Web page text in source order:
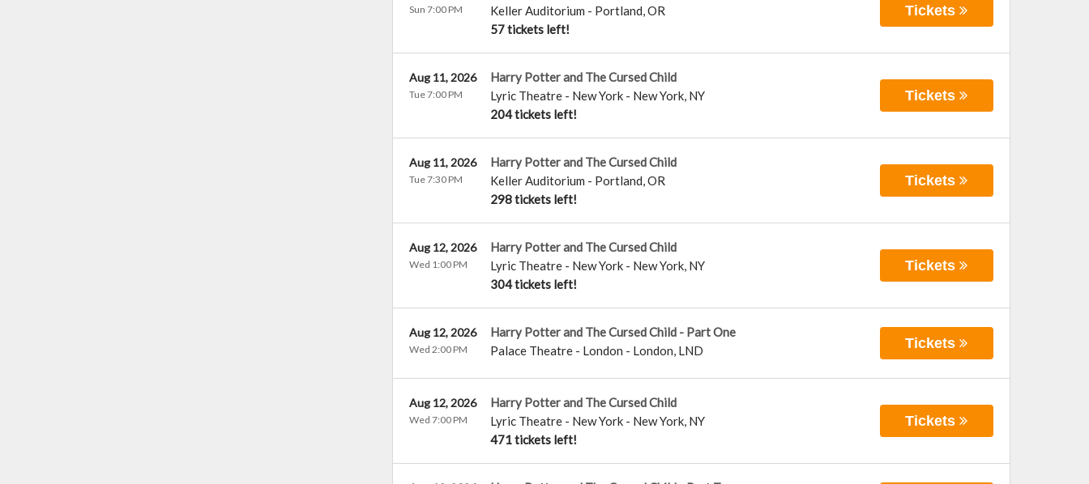
Keller Auditorium - Portland,OR
57 tickets left!
Sun 7:00 PM Tickets
Harry Potter and The Cursed Child
Lyric Theatre - New York- New York, NY
204 tickets left!
Aug 11, 2026
Tue 7:00 PM Tickets
Harry Potter and The Cursed Child
Keller Auditorium - Portland,OR
298 tickets left!
Aug 11, 2026
Tue 7:30 PM Tickets
Harry Potter and The Cursed Child
Lyric Theatre - New York- New York, NY
304 tickets left!
Aug 12, 2026
Wed 1:00 PM Tickets
Harry Potter and The Cursed Child - Part One
Palace Theatre - London - London, LND
Aug 12, 2026
Wed 2:00 PM Tickets
Harry Potter and The Cursed Child
Lyric Theatre - New York- New York, NY
471 tickets left!
Aug 12, 2026
Wed 7:00 PM Tickets